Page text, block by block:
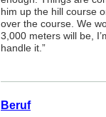
him up the hill course
over the course. We
3,000 meters will be,
handle it.”
Beruf